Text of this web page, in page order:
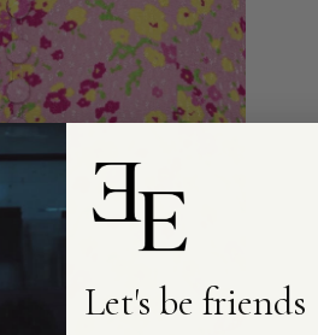
Let's be friends